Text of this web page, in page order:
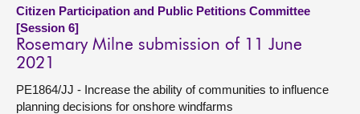
Citizen Participation and Public Petitions Committee
[Session 6]
Rosemary Milne submission of 11 June
2021
PE1864/JJ - Increase the ability of communities to influence
planning decisions for onshore windfarms